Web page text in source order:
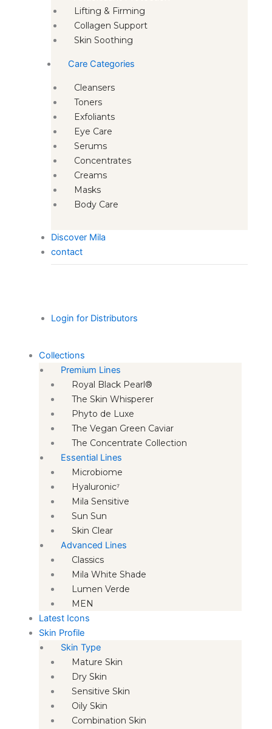
Lifting & Firming
Collagen Support
Skin Soothing
Care Categories
Cleansers
Toners
Exfoliants
Eye Care
Serums
Concentrates
Creams
Masks
Body Care
Discover Mila
contact
Login for Distributors
Collections
Premium Lines
Royal Black Pearl®
The Skin Whisperer
Phyto de Luxe
The Vegan Green Caviar
The Concentrate Collection
Essential Lines
Microbiome
Hyaluronic⁷
Mila Sensitive
Sun Sun
Skin Clear
Advanced Lines
Classics
Mila White Shade
Lumen Verde
MEN
Latest Icons
Skin Profile
Skin Type
Mature Skin
Dry Skin
Sensitive Skin
Oily Skin
Combination Skin